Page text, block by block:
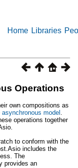
Home Libraries
Operations
own compositions as
asynchronous model .
operations together
to conform with the
includes the
The
provides an